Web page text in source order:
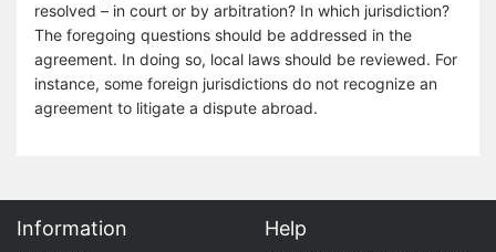
resolved – in court or by arbitration? In which jurisdiction?
The foregoing questions should be addressed in the
agreement. In doing so, local laws should be reviewed. For
instance, some foreign jurisdictions do not recognize an
agreement to litigate a dispute abroad.
Information Help